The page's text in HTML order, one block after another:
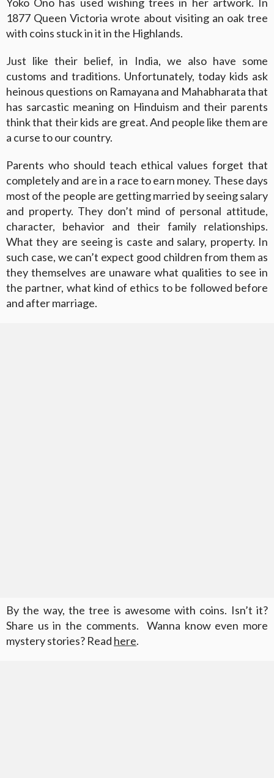
1877 Queen Victoria wrote about visiting an oak tree
with coins stuck in it in the Highlands.
Just like their belief, in India, we also have some
customs and traditions. Unfortunately, today kids ask
heinous questions on Ramayana and Mahabharata that
has sarcastic meaning on Hinduism and their parents
think that their kids are great. And people like them are
a curse to our country.
Parents who should teach ethical values forget that
completely and are in a race to earn money. These days
most of the people are getting married by seeing salary
and property. They don’t mind of personal attitude,
character, behavior and their family relationships.
What they are seeing is caste and salary, property. In
such case, we can’t expect good children from them as
they themselves are unaware what qualities to see in
the partner, what kind of ethics to be followed before
and after marriage.
By the way, the tree is awesome with coins. Isn’t it?
Share us in the comments. Wanna know even more
mystery stories? Read here.